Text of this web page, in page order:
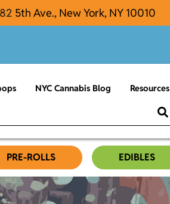
5th Ave., New York, NY 10010
NYC Cannabis Blog Resources
PRE-ROLLS EDIBLES